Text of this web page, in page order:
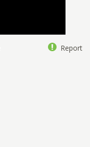
Report